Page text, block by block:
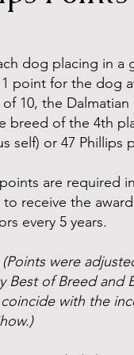
dog placing in
point for the dog
10, the
breed of the 4th
self) or 47 Phillips
are required
receive the
every 5 years.
(Points were
Best of Breed
with the